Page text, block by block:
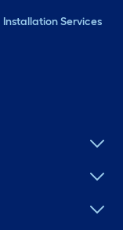
Installation Services